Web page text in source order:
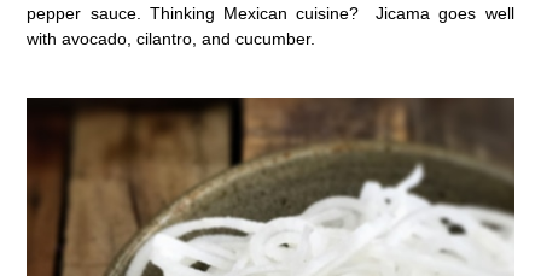
pepper sauce. Thinking Mexican cuisine? Jicama goes well
with avocado, cilantro, and cucumber.